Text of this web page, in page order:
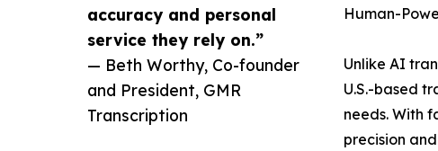
accuracy and personal
service they rely on.”
— Beth Worthy, Co-founder
and President, GMR
Transcription
Human-
Unlike AI
U.S.-based
needs. With
precision